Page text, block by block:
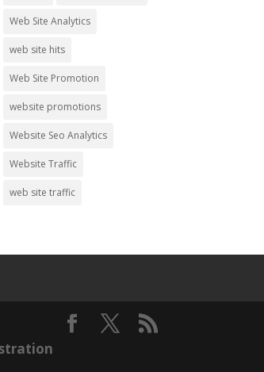
Web Site Analytics
web site hits
Web Site Promotion
website promotions
Website Seo Analytics
Website Traffic
web site traffic